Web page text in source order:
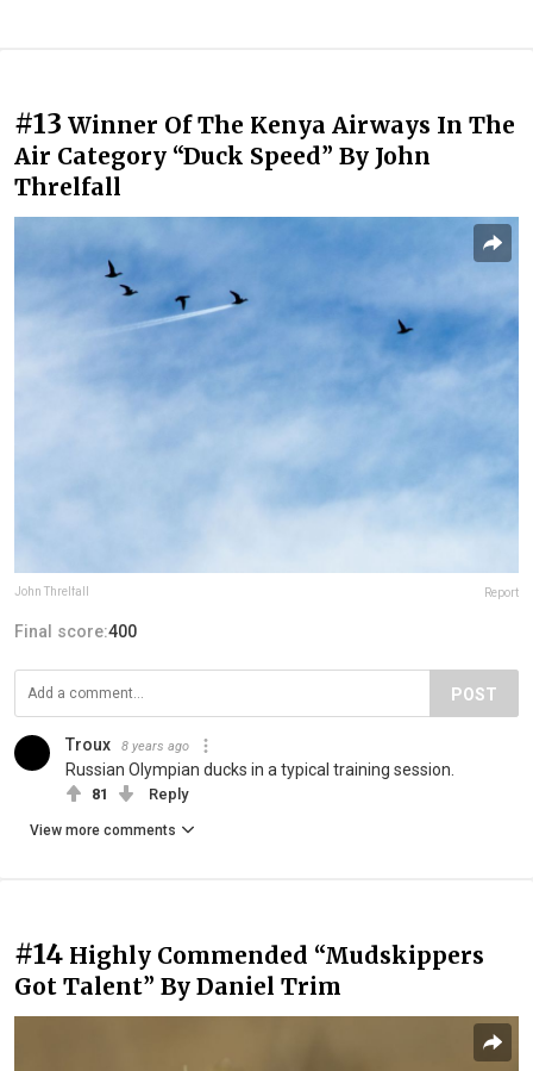
#13 Winner Of The Kenya Airways In The
Air Category “Duck Speed” By John
Threlfall
John Threlfall Report
Final score:400
POST
Troux 8 years ago
Russian Olympian ducks in a typical training session.
81 Reply
View more comments
#14 Highly Commended “Mudskippers
Got Talent” By Daniel Trim